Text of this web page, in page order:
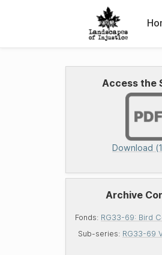
Access the
Download
Archive
Fonds: RG33-69: Bird
Sub-series: RG33-69